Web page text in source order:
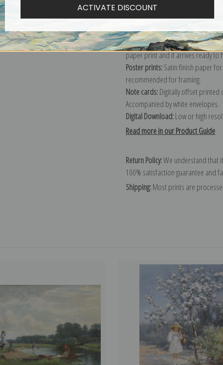
Canvas prints:
The most
stretched (requires framing),
framed canvas print in one of our
Paper prints:Heavy, bright white,
paper print and it arrives ready to
Poster prints:Satin finish paper
recommended for framing.
Note cards:Digitally offset printed
Accompanied by white envelopes.
Digital Download:Low or high
Read more in our Product Guide
Return Policy:We understand that
100% satisfaction guarantee and
Shipping:Most prints are
ACTIVATE DISCOUNT